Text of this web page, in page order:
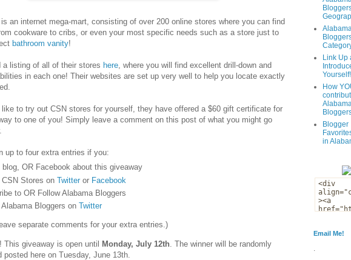
an internet mega-mart, consisting of over 200 online stores where you can find
cookware to cribs, or even your most specific needs such as a store just to
bathroom vanity!
a listing of all of their stores here , where you will find excellent drill-down and
in each one! Their websites are set up very well to help you locate exactly
like to try out CSN stores for yourself, they have offered a $60 gift certificate for
to one of you! Simply leave a comment on this post of what you might go
up to four extra entries if you:
blog, OR Facebook about this giveaway
CSN Stores on Twitter or Facebook
to OR Follow Alabama Bloggers
Alabama Bloggers on Twitter
separate comments for your extra entries.)
This giveaway is open until Monday, July 12th . The winner will be randomly
posted here on Tuesday, June 13th.
Link Up
Yourself!
How
Blogger
in
Email Me!
.